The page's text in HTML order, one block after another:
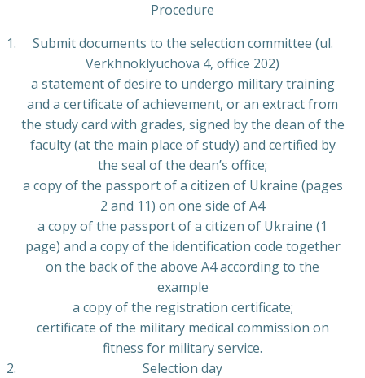
Procedure
Submit documents to the selection committee (ul.
Verkhnoklyuchova 4, office 202)
a statement of desire to undergo military training
and a certificate of achievement, or an extract from
the study card with grades, signed by the dean of the
faculty (at the main place of study) and certified by
the seal of the dean’s office;
a copy of the passport of a citizen of Ukraine (pages
2 and 11) on one side of A4
a copy of the passport of a citizen of Ukraine (1
page) and a copy of the identification code together
on the back of the above A4 according to the
example
a copy of the registration certificate;
certificate of the military medical commission on
fitness for military service.
Selection day